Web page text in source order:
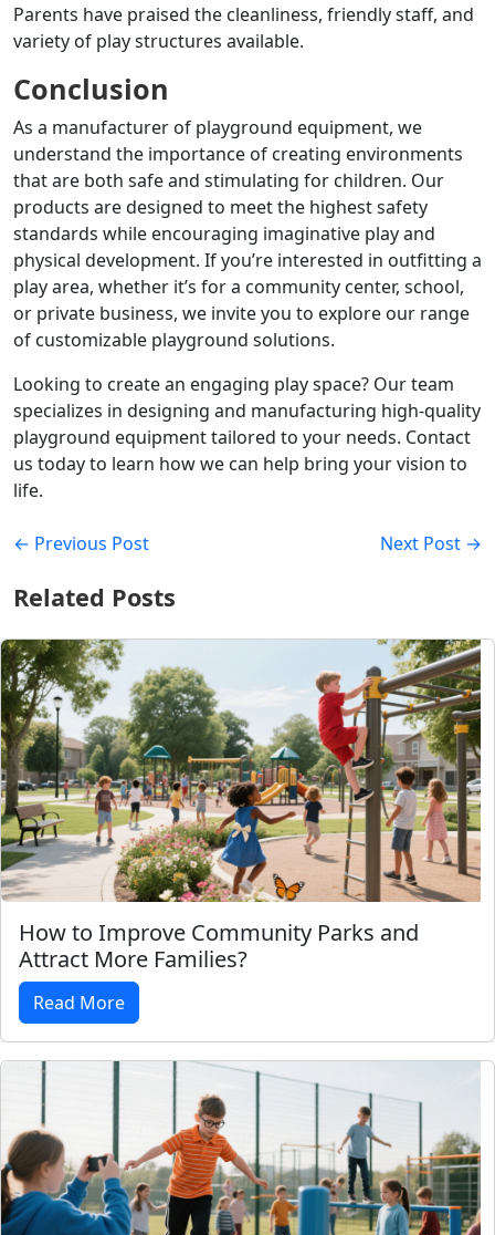
Parents have praised the cleanliness, friendly staff, and
variety of play structures available.
Conclusion
As a manufacturer of playground equipment, we
understand the importance of creating environments
that are both safe and stimulating for children. Our
products are designed to meet the highest safety
standards while encouraging imaginative play and
physical development. If you’re interested in outfitting a
play area, whether it’s for a community center, school,
or private business, we invite you to explore our range
of customizable playground solutions.
Looking to create an engaging play space? Our team
specializes in designing and manufacturing high-quality
playground equipment tailored to your needs. Contact
us today to learn how we can help bring your vision to
life.
← Previous Post Next Post →
Related Posts
How to Improve Community Parks and
Attract More Families?
Read More